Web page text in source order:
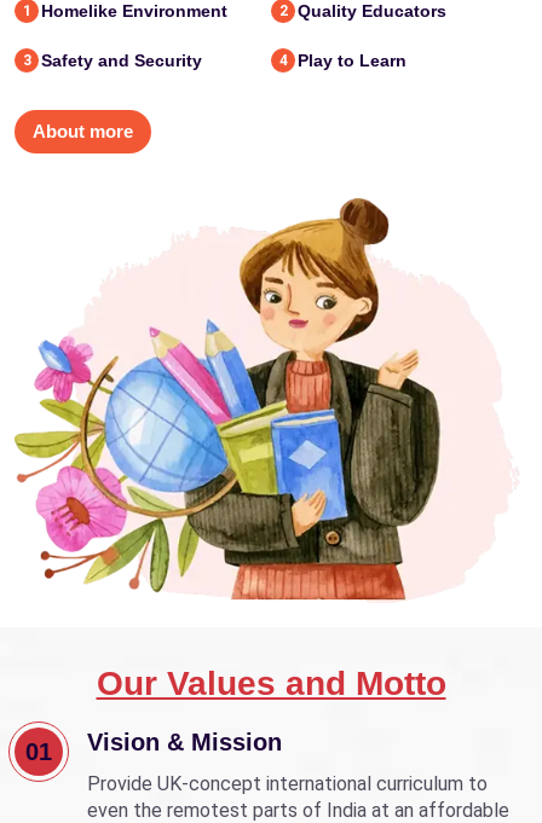
1 Homelike Environment 2 Quality Educators
3 Safety and Security 4 Play to Learn
About more
Our Values and Motto
01 Vision & Mission
Provide UK-concept international curriculum to
even the remotest parts of India at an affordable